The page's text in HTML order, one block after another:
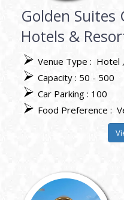
Golden
Hotels &
Venue Type : Hotel
Capacity : 50 - 500
Car Parking : 100
Food Preference :